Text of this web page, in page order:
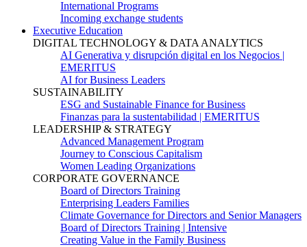
International Programs
Incoming exchange students
Executive Education
DIGITAL TECHNOLOGY & DATA ANALYTICS
AI Generativa y disrupción digital en los Negocios |
EMERITUS
AI for Business Leaders
SUSTAINABILITY
ESG and Sustainable Finance for Business
Finanzas para la sustentabilidad | EMERITUS
LEADERSHIP & STRATEGY
Advanced Management Program
Journey to Conscious Capitalism
Women Leading Organizations
CORPORATE GOVERNANCE
Board of Directors Training
Enterprising Leaders Families
Climate Governance for Directors and Senior Managers
Board of Directors Training | Intensive
Creating Value in the Family Business